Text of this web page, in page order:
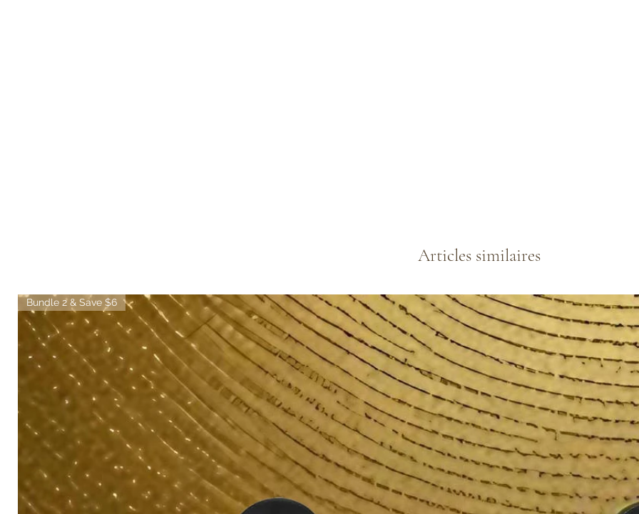
Articles similaires
Bundle 2 & Save $6